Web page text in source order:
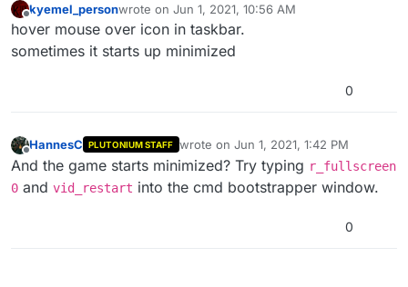
kyemel_personwrote on Jun 1, 2021, 10:56 AM
last edited by
hover mouse over icon in taskbar.
sometimes it starts up minimized
0
Offline
HannesC PLUTONIUM STAFF wrote on Jun 1, 2021, 1:42 PM
last edited by
And the game starts minimized? Try typing r_fullscreen
0 and vid_restart into the cmd bootstrapper window.
0